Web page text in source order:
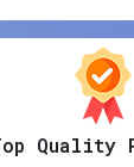
Quality